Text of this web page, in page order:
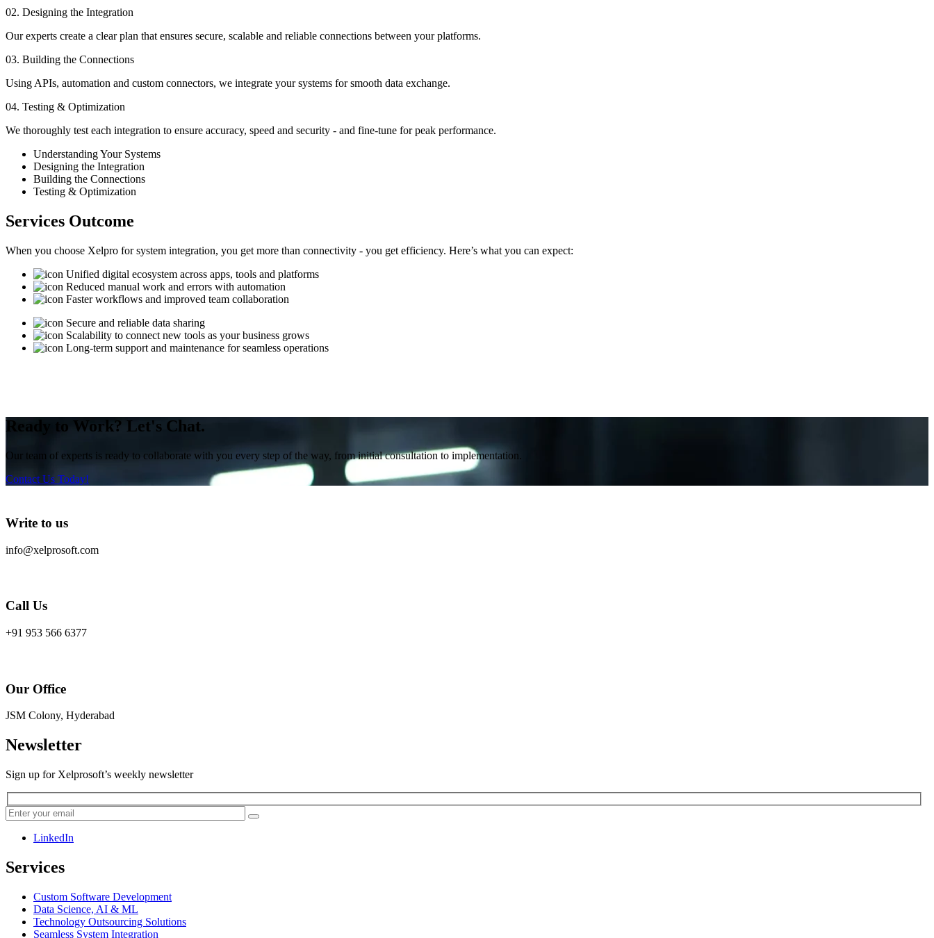
02. Designing the Integration
Our experts create a clear plan that ensures secure, scalable and reliable connections between your platforms.
03. Building the Connections
Using APIs, automation and custom connectors, we integrate your systems for smooth data exchange.
04. Testing & Optimization
We thoroughly test each integration to ensure accuracy, speed and security - and fine-tune for peak performance.
Understanding Your Systems
Designing the Integration
Building the Connections
Testing & Optimization
Services Outcome
When you choose Xelpro for system integration, you get more than connectivity - you get efficiency. Here’s what you can expect:
Unified digital ecosystem across apps, tools and platforms
Reduced manual work and errors with automation
Faster workflows and improved team collaboration
Secure and reliable data sharing
Scalability to connect new tools as your business grows
Long-term support and maintenance for seamless operations
Ready to Work? Let's Chat.
Our team of experts is ready to collaborate with you every step of the way, from initial consultation to implementation.
Contact Us Today!
Write to us
info@xelprosoft.com
Call Us
+91 953 566 6377
Our Office
JSM Colony, Hyderabad
Newsletter
Sign up for Xelprosoft’s weekly newsletter
LinkedIn
Services
Custom Software Development
Data Science, AI & ML
Technology Outsourcing Solutions
Seamless System Integration